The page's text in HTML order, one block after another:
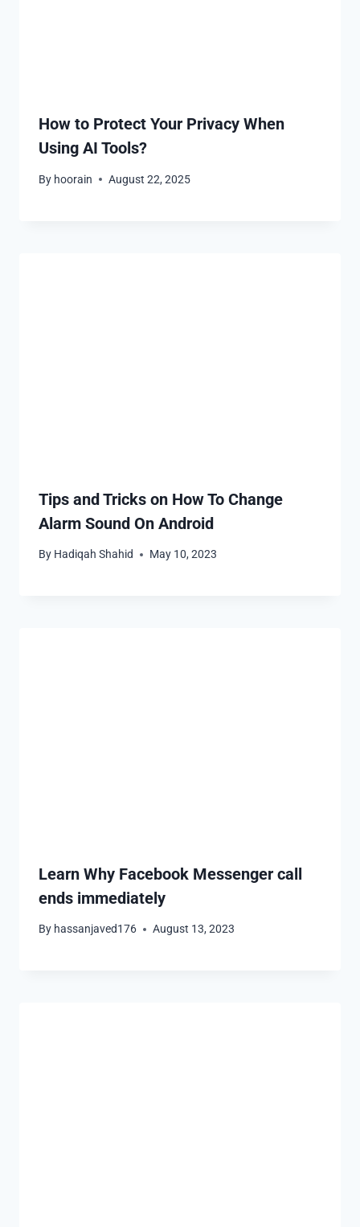
How to Protect Your Privacy When
Using AI Tools?
By hoorain August 22, 2025
Tips and Tricks on How To Change
Alarm Sound On Android
By Hadiqah Shahid May 10, 2023
Learn Why Facebook Messenger call
ends immediately
By hassanjaved176 August 13, 2023